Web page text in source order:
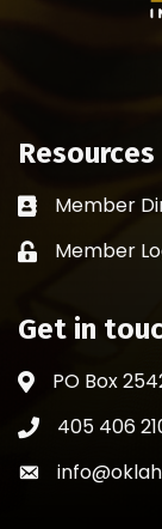
Resources
Business card
Member
Lock icon
Member
Get in
Address & Map
PO Box
Phone icon
405 406
Envelope icon